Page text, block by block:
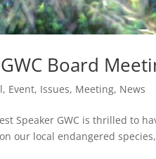
Board
, Event, Issues, Meeting, News
Speaker GWC is thrilled to
our local endangered